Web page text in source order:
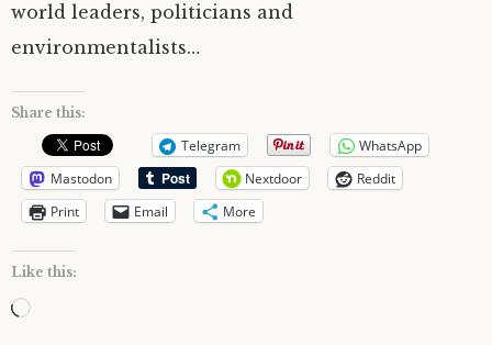
world leaders, politicians and
environmentalists…
Share this:
Telegram
WhatsApp
Mastodon
Nextdoor
Reddit
Print
Email More
Like this:
Loading…